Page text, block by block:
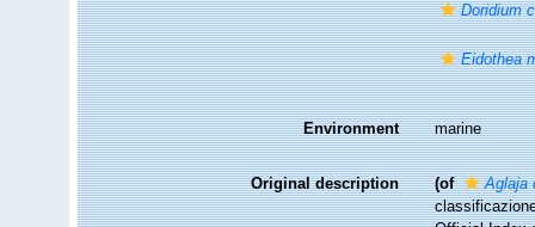
Doridium
Eidothea
Environment marine
Original description (of
Aglaja